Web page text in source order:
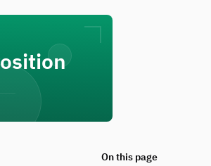
On this page